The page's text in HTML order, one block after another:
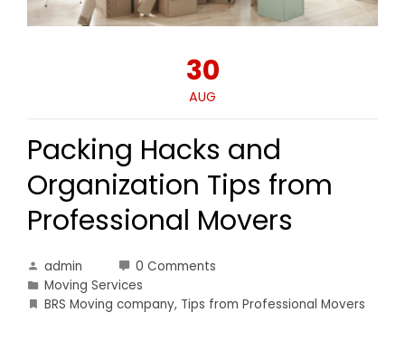
30
AUG
Packing Hacks and
Organization Tips from
Professional Movers
admin
0 Comments
Moving Services
BRS Moving company, Tips from Professional Movers